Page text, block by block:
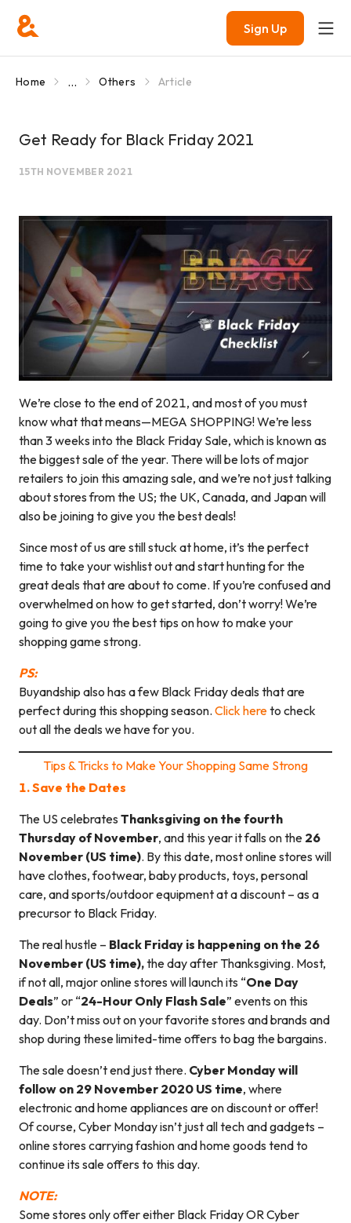
Sign Up
Home ... Others Article
Get Ready for Black Friday 2021
15TH NOVEMBER 2021
We’re close to the end of 2021, and most of you must
know what that means—MEGA SHOPPING! We’re less
than 3 weeks into the Black Friday Sale, which is known as
the biggest sale of the year. There will be lots of major
retailers to join this amazing sale, and we’re not just talking
about stores from the US; the UK, Canada, and Japan will
also be joining to give you the best deals!
Since most of us are still stuck at home, it’s the perfect
time to take your wishlist out and start hunting for the
great deals that are about to come. If you’re confused and
overwhelmed on how to get started, don’t worry! We’re
going to give you the best tips on how to make your
shopping game strong.
PS:
Buyandship also has a few Black Friday deals that are
perfect during this shopping season. Click hereto check
out all the deals we have for you.
Tips & Tricks to Make Your Shopping Same Strong
1. Save the Dates
The US celebrates Thanksgiving on the fourth
Thursday of November, and this year it falls on the 26
November (US time). By this date, most online stores will
have clothes, footwear, baby products, toys, personal
care, and sports/outdoor equipment at a discount – as a
precursor to Black Friday.
The real hustle – Black Friday is happening on the 26
November (US time),the day after Thanksgiving. Most,
if not all, major online stores will launch its “One Day
Deals” or “24-Hour Only Flash Sale” events on this
day. Don’t miss out on your favorite stores and brands and
shop during these limited-time offers to bag the bargains.
The sale doesn’t end just there. Cyber Monday will
follow on 29 November 2020 US time, where
electronic and home appliances are on discount or offer!
Of course, Cyber Monday isn’t just all tech and gadgets –
online stores carrying fashion and home goods tend to
continue its sale offers to this day.
NOTE:
Some stores only offer either Black Friday OR Cyber